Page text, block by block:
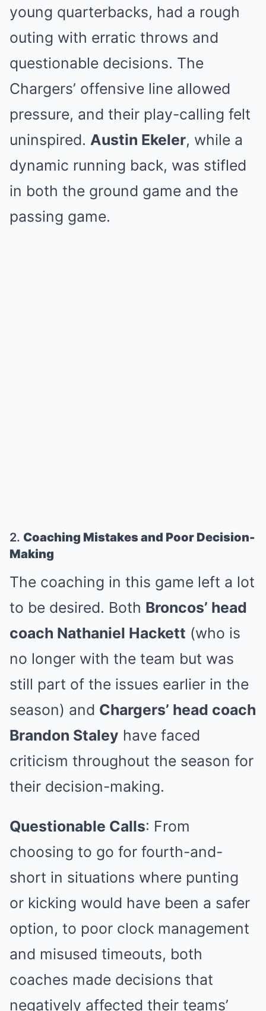
young quarterbacks, had a rough
outing with erratic throws and
questionable decisions. The
Chargers’ offensive line allowed
pressure, and their play-calling felt
uninspired. Austin Ekeler, while a
dynamic running back, was stifled
in both the ground game and the
passing game.
2. Coaching Mistakes and Poor Decision-
Making
The coaching in this game left a lot
to be desired. Both Broncos’ head
coach Nathaniel Hackett (who is
no longer with the team but was
still part of the issues earlier in the
season) and Chargers’ head coach
Brandon Staley have faced
criticism throughout the season for
their decision-making.
Questionable Calls: From
choosing to go for fourth-and-
short in situations where punting
or kicking would have been a safer
option, to poor clock management
and misused timeouts, both
coaches made decisions that
negatively affected their teams’